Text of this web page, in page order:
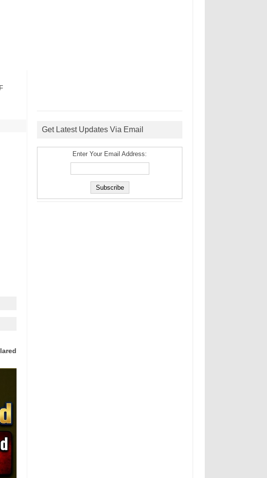
Get Latest Updates Via Email
Enter Your Email Address: